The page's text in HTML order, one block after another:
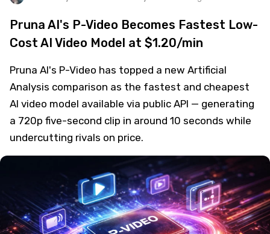
Pruna AI's P-Video Becomes Fastest Low-
Cost AI Video Model at $1.20/min
Pruna AI's P-Video has topped a new Artificial
Analysis comparison as the fastest and cheapest
AI video model available via public API — generating
a 720p five-second clip in around 10 seconds while
undercutting rivals on price.